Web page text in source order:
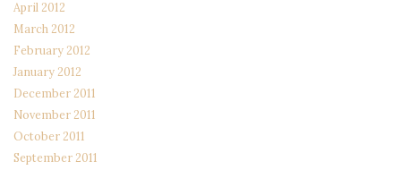
April 2012
March 2012
February 2012
January 2012
December 2011
November 2011
October 2011
September 2011